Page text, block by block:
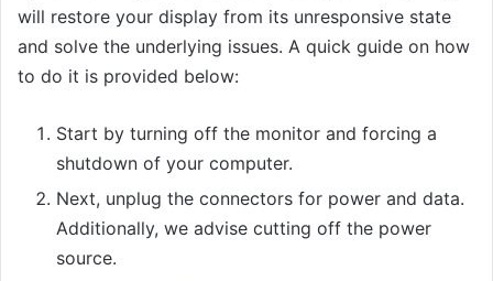
will restore your display from its unresponsive state
and solve the underlying issues. A quick guide on how
to do it is provided below:
Start by turning off the monitor and forcing a
shutdown of your computer.
Next, unplug the connectors for power and data.
Additionally, we advise cutting off the power
source.